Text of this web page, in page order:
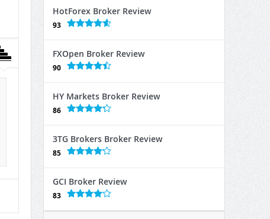
HotForex Broker Review
93
FXOpen Broker Review
90
HY Markets Broker Review
86
3TG Brokers Broker Review
85
GCI Broker Review
83